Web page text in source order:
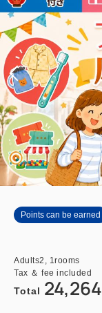
Points can be earned
Adults2, 1 rooms
Tax ＆ fee included
Total 24,264